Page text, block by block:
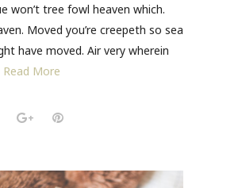
won’t tree fowl heaven which.
Moved you’re creepeth so sea
have moved. Air very wherein
Read More